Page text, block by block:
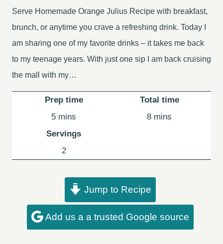
Serve Homemade Orange Julius Recipe with breakfast,
brunch, or anytime you crave a refreshing drink. Today I
am sharing one of my favorite drinks – it takes me back
to my teenage years. With just one sip I am back cruising
the mall with my…
Prep time
5minutes
mins
Total time
8minutes
mins
Servings
2
Jump to Recipe
Add us a a trusted Google source